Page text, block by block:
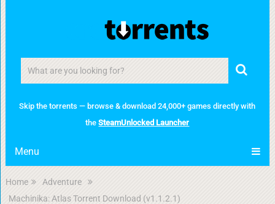
Skip the torrents — browse & download 24,000+ games directly with
theSteamUnlocked Launcher
Menu
Home
Adventure
Machinika: Atlas Torrent Download (v1.1.2.1)